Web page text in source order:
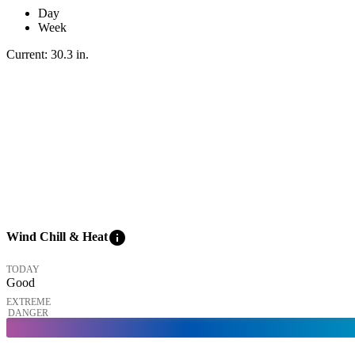
Day
Week
Current: 30.3 in.
Wind Chill & Heatinfo
TODAY
Good
EXTREME
DANGER